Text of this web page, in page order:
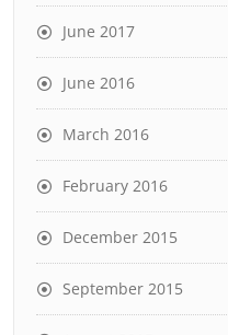
June 2017
June 2016
March 2016
February 2016
December 2015
September 2015